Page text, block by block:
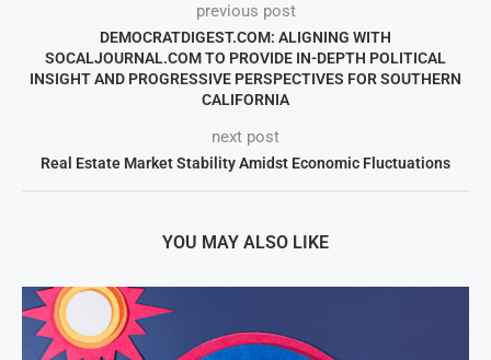
previous post
DEMOCRATDIGEST.COM: ALIGNING WITH
SOCALJOURNAL.COM TO PROVIDE IN-DEPTH POLITICAL
INSIGHT AND PROGRESSIVE PERSPECTIVES FOR SOUTHERN
CALIFORNIA
next post
Real Estate Market Stability Amidst Economic Fluctuations
YOU MAY ALSO LIKE